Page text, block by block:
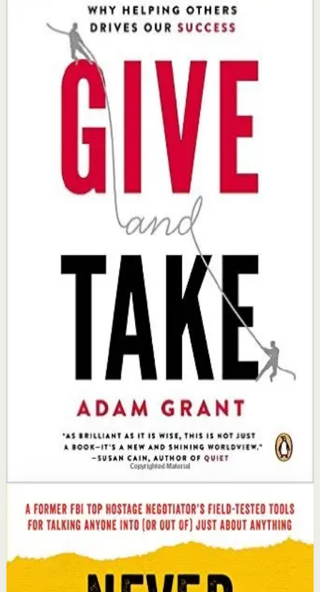
Wharton professor Adam Grant shows why success
depends on how we approach our interactions with
others, revealing that givers who help without expecting
reciprocation consistently rise to the top in the long run.
This book matters because it reframes success as a
byproduct of genuine generosity and reveals how giving
strategically leads to greater achievement.
It is for professionals, leaders, and entrepreneurs who
want to build meaningful relationships and create
lasting value in their work and communities.
The core idea is that by giving without expecting
immediate returns, you build a network of trust and
goodwill that ultimately generates far more success
Buy on Kobo
Disclosure: we may earn a commission if you buy
through this link.
Never Split the Difference
Chris Voss, Tahl Raz
An international bestseller with over 5 million copies